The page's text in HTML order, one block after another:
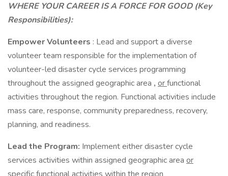
WHERE YOUR CAREER IS A FORCE FOR GOOD (Key
Responsibilities):
Empower Volunteers : Lead and support a diverse
volunteer team responsible for the implementation of
volunteer-led disaster cycle services programming
throughout the assigned geographic area , orfunctional
activities throughout the region. Functional activities include
mass care, response, community preparedness, recovery,
planning, and readiness.
Lead the Program: Implement either disaster cycle
services activities within assigned geographic area or